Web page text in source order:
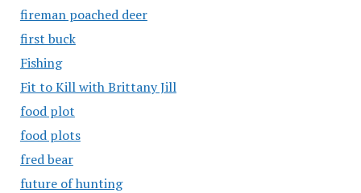
fireman poached deer
first buck
Fishing
Fit to Kill with Brittany Jill
food plot
food plots
fred bear
future of hunting